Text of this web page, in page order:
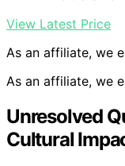
View Latest Price
As an affiliate, we
As an affiliate, we
Unresolved
Cultural